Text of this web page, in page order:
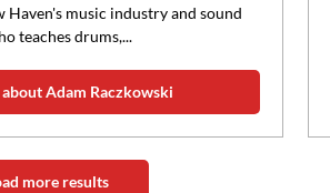
music industry and sound
teaches drums,...
about Adam Raczkowski
more results